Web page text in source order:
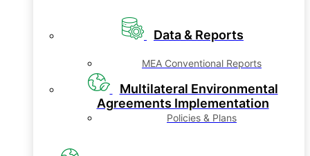
Data & Reports
MEA Conventional Reports
Multilateral Environmental
Agreements Implementation
Policies & Plans